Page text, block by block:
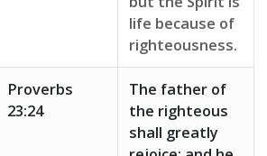
life because of
righteousness.
Proverbs
23:24
The father of
the righteous
shall greatly